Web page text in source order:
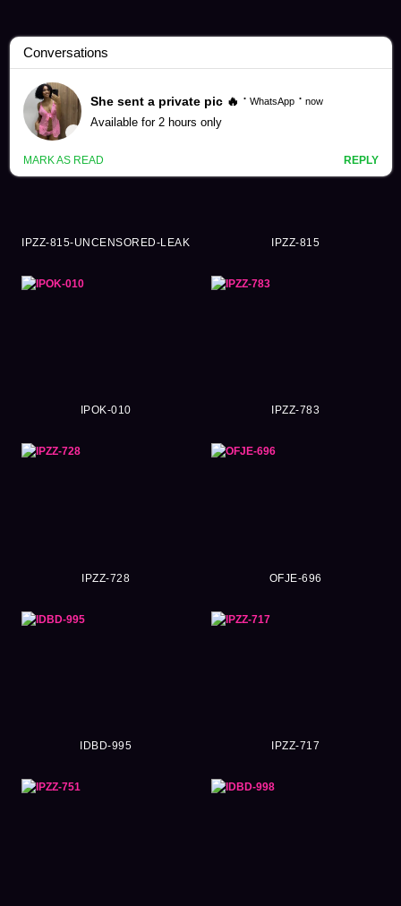
Yume Nishimiya Videos (232)
IPZZ-815-UNCENSORED-LEAK IPZZ-815
IPOK-010 IPZZ-783
IPZZ-728 OFJE-696
IDBD-995 IPZZ-717